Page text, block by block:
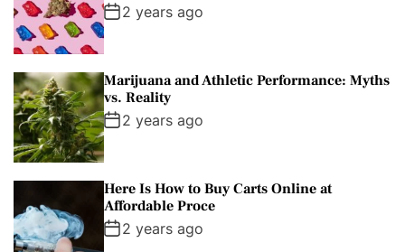
2 years ago
Marijuana and Athletic Performance: Myths
vs. Reality
2 years ago
Here Is How to Buy Carts Online at
Affordable Proce
2 years ago